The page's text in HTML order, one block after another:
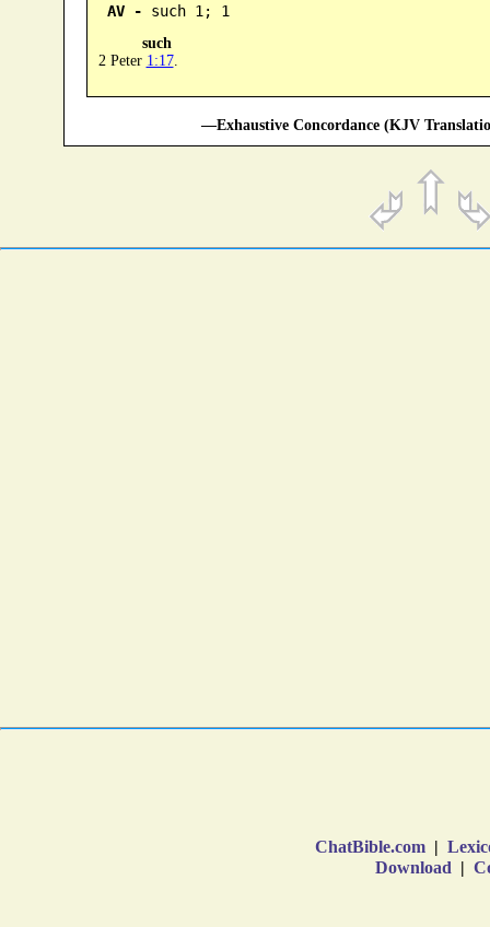
AV - such 1; 1
such
2 Peter 1:17.
—Exhaustive Concordance (KJV
ChatBible.com |
Download |